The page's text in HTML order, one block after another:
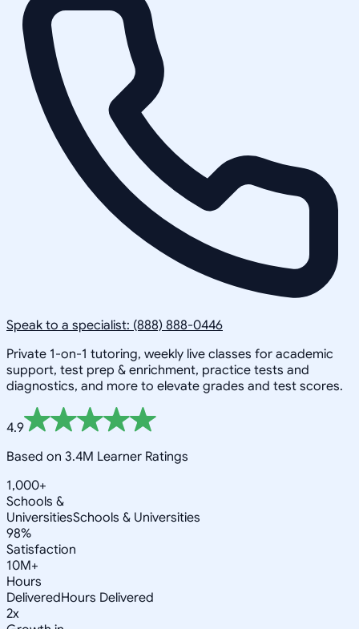
Speak to a specialist: (888) 888-0446
Private 1-on-1 tutoring, weekly live classes for academic
support, test prep & enrichment, practice tests and
diagnostics, and more to elevate grades and test scores.
4.9
Based on 3.4M Learner Ratings
1,000+
Schools &
UniversitiesSchools & Universities
98%
Satisfaction
10M+
Hours
DeliveredHours Delivered
2x